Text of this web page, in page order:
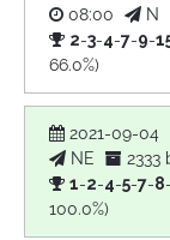
08:00
N
2-3-4-7-9-
66.0%)
2021-09-04
NE
2333
1-2-4-5-7-8-
100.0%)